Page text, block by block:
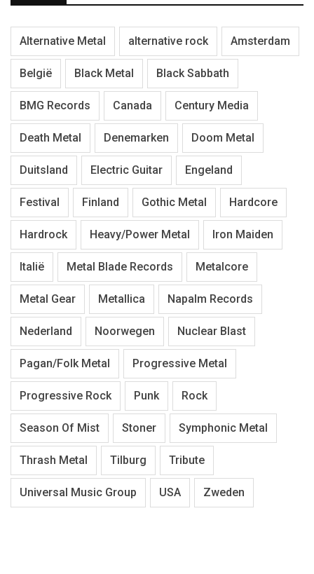
Alternative Metal alternative rock Amsterdam
België Black Metal Black Sabbath
BMG Records Canada Century Media
Death Metal Denemarken Doom Metal
Duitsland Electric Guitar Engeland
Festival Finland Gothic Metal Hardcore
Hardrock Heavy/Power Metal Iron Maiden
Italië Metal Blade Records Metalcore
Metal Gear Metallica Napalm Records
Nederland Noorwegen Nuclear Blast
Pagan/Folk Metal Progressive Metal
Progressive Rock Punk Rock
Season Of Mist Stoner Symphonic Metal
Thrash Metal Tilburg Tribute
Universal Music Group USA Zweden